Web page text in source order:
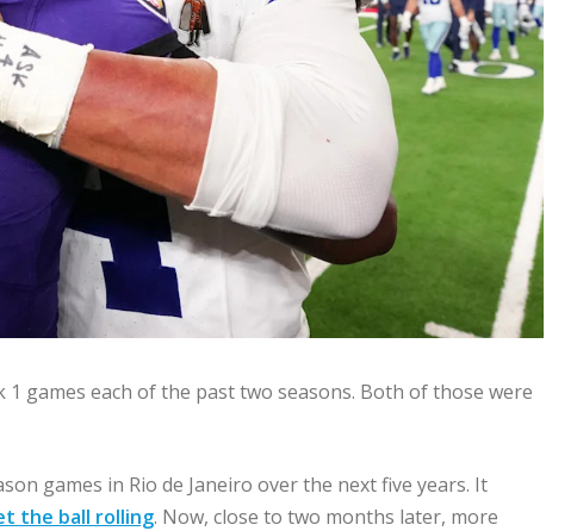
games each of the past two seasons. Both of those were
games in Rio de Janeiro over the next five years. It
the ball rolling. Now, close to two months later, more